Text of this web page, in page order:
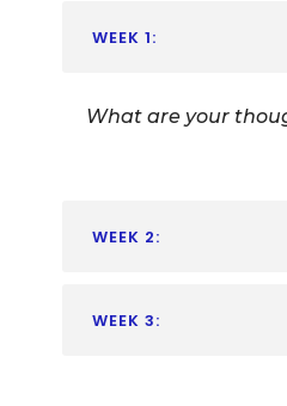
WEEK 1:
What are your
WEEK 2:
WEEK 3: